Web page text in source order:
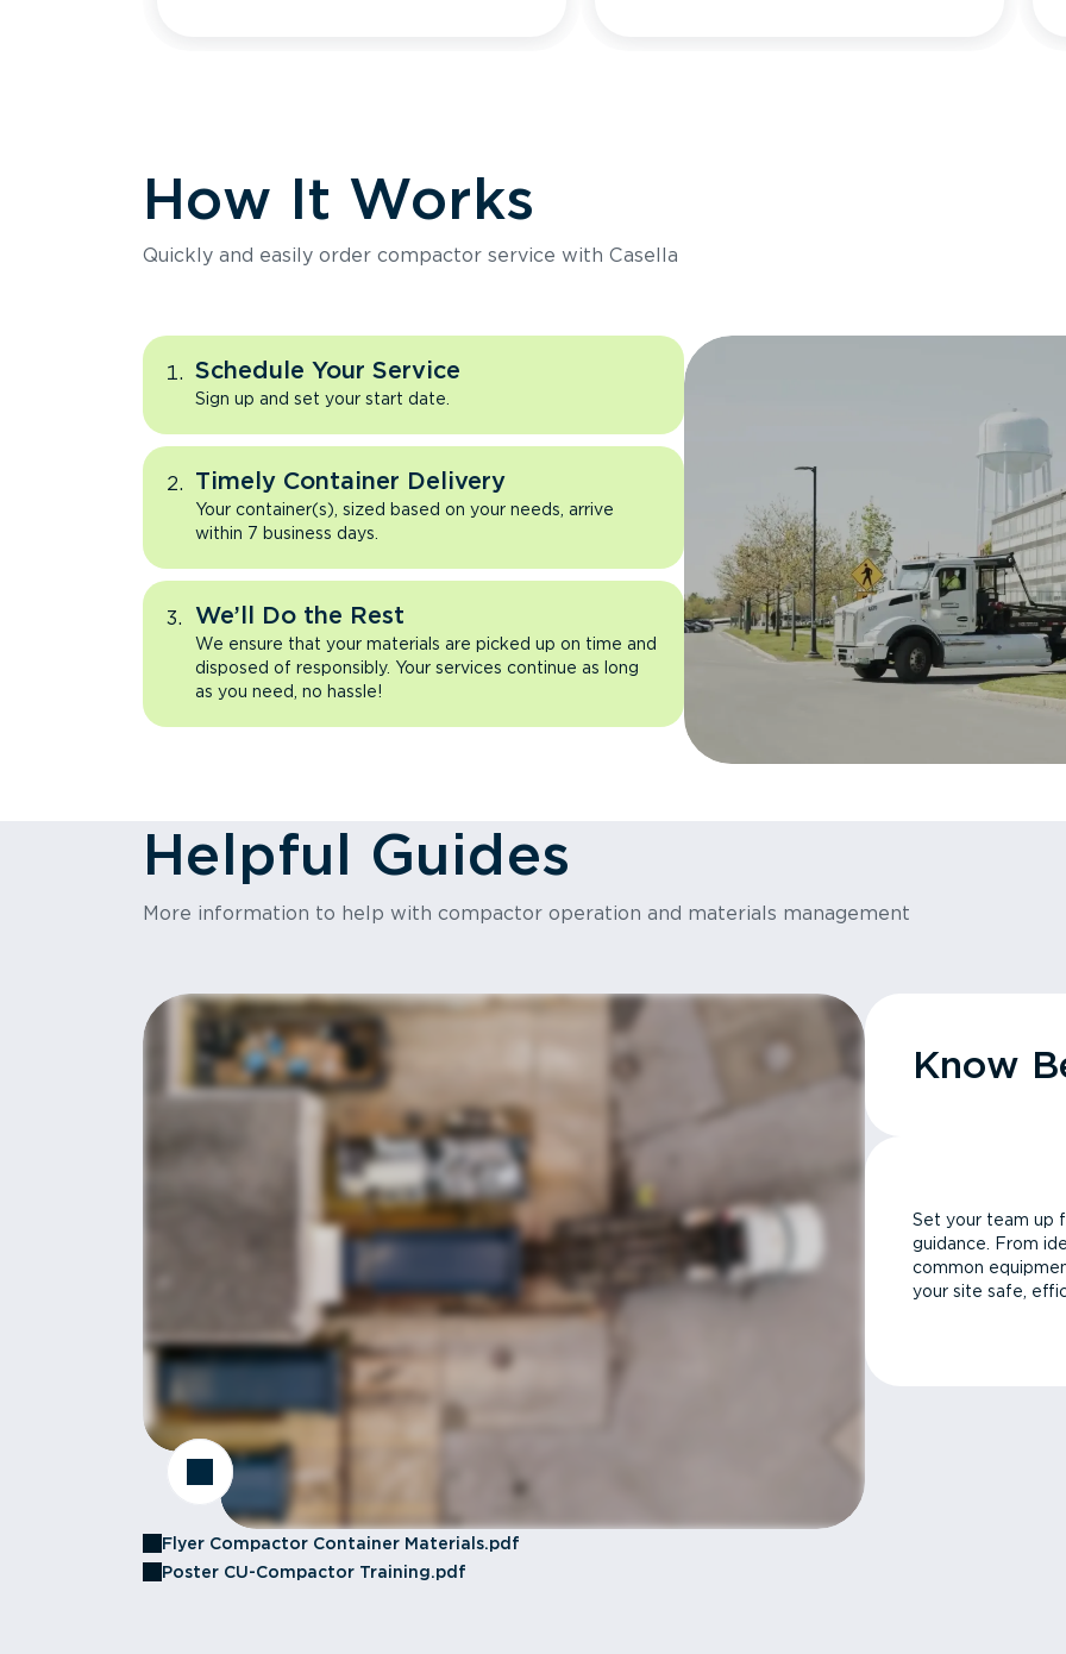
How It Works
Quickly and easily order compactor service with Casella
Schedule Your Service
Sign up and set your start date.
Timely Container Delivery
Your container(s), sized based on your needs, arrive
within 7 business days.
We’ll Do the Rest
We ensure that your materials are picked up on time and
disposed of responsibly. Your services continue as long
as you need, no hassle!
Helpful Guides
More information to help with compactor operation and materials management
Flyer Compactor Container Materials.pdf
Poster CU-Compactor Training.pdf
Know
Set your team up
guidance. From
common
your site safe,